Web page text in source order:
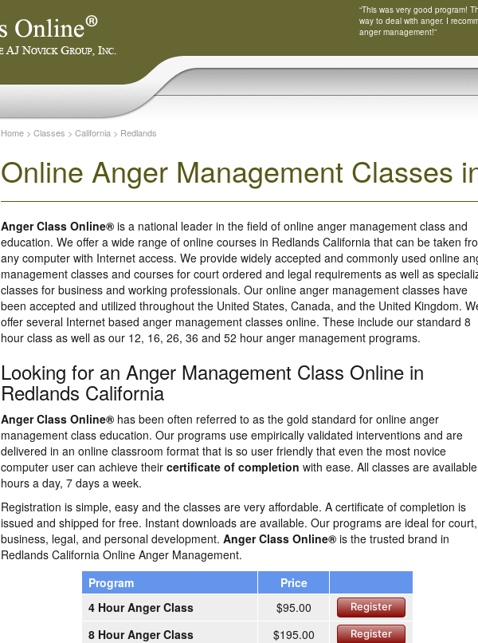
“This was very good program!
way to deal with anger. I
anger management!”
Home > Classes > California > Redlands
Online Anger Management Classes
Anger Class Online® is a national leader in the field of online anger management class and
education. We offer a wide range of online courses in Redlands California that can be taken
any computer with Internet access. We provide widely accepted and commonly used online
management classes and courses for court ordered and legal requirements as well as
classes for business and working professionals. Our online anger management classes have
been accepted and utilized throughout the United States, Canada, and the United Kingdom.
offer several Internet based anger management classes online. These include our standard 8
hour class as well as our 12, 16, 26, 36 and 52 hour anger management programs.
Looking for an Anger Management Class Online in
Redlands California
Anger Class Online® has been often referred to as the gold standard for online anger
management class education. Our programs use empirically validated interventions and are
delivered in an online classroom format that is so user friendly that even the most novice
computer user can achieve their certificate of completion with ease. All classes are
hours a day, 7 days a week.
Registration is simple, easy and the classes are very affordable. A certificate of completion is
issued and shipped for free. Instant downloads are available. Our programs are ideal for court,
business, legal, and personal development. Anger Class Online® is the trusted brand in
Redlands California Online Anger Management.
Program
Price
4 Hour Anger Class
$95.00 Register
8 Hour Anger Class $195.00 Register